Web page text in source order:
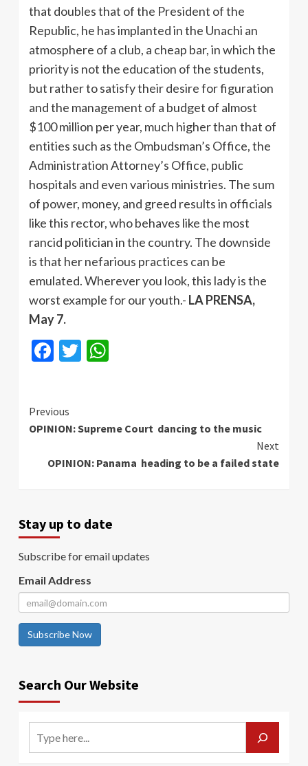
that doubles that of the President of the
Republic, he has implanted in the Unachi an
atmosphere of a club, a cheap bar, in which the
priority is not the education of the students,
but rather to satisfy their desire for figuration
and the management of a budget of almost
$100 million per year, much higher than that of
entities such as the Ombudsman’s Office, the
Administration Attorney’s Office, public
hospitals and even various ministries. The sum
of power, money, and greed results in officials
like this rector, who behaves like the most
rancid politician in the country. The downside
is that her nefarious practices can be
emulated. Wherever you look, this lady is the
worst example for our youth.- LA PRENSA,
May 7.
Facebook
Twitter
Continue
Reading
Previous
OPINION: Supreme Court dancing to the music
Next
OPINION: Panama heading to be a failed state
Stay up to date
Subscribe for email updates
Email Address
Subscribe Now
Search Our Website